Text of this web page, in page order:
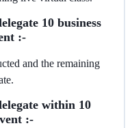
10 business
:-
and the remaining
within 10
:-